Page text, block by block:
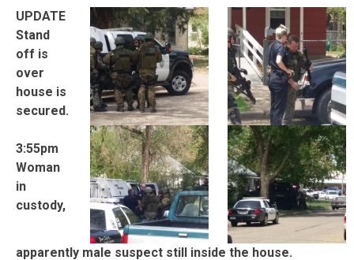
UPDATE
Stand
off is
over
house is
secured.
3:55pm
Woman
in
custody,
apparently male suspect still inside the house.